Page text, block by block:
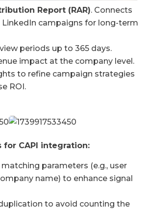
Report (RAR). Connects
LinkedIn campaigns for long-term
periods up to 365 days.
impact at the company level.
to refine campaign strategies
ROI.
for CAPI integration:
parameters (e.g., user
name) to enhance signal
to avoid counting the